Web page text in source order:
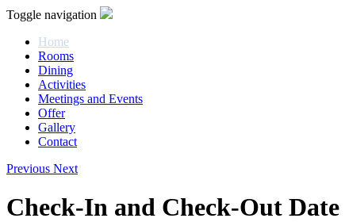
Toggle navigation
Home
Rooms
Dining
Activities
Meetings and Events
Offer
Gallery
Contact
Previous Next
Check-In and Check-Out Date